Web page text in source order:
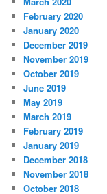
February 2020
January 2020
December 2019
November 2019
October 2019
June 2019
May 2019
March 2019
February 2019
January 2019
December 2018
November 2018
October 2018